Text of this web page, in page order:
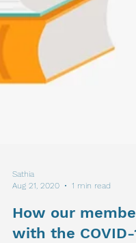
Sathia
Aug 21, 2020
1 min read